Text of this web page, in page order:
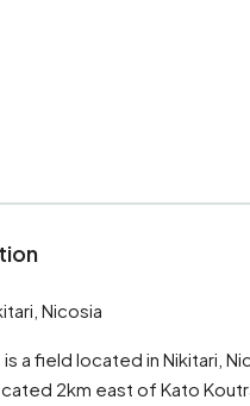
Nicosia
a field located in Nikitari,
2km east of Kato